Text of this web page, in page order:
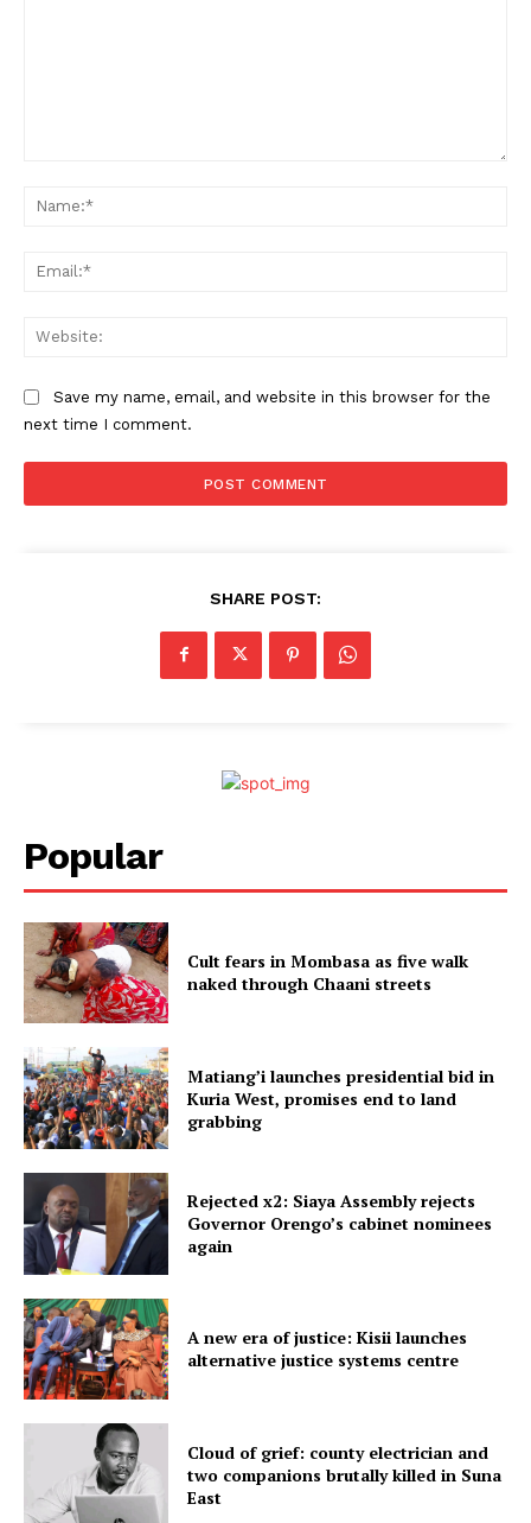
Save my name, email, and website in this browser for the
next time I comment.
SHARE POST:
Popular
Cult fears in Mombasa as five walk
naked through Chaani streets
Matiang’i launches presidential bid in
Kuria West, promises end to land
grabbing
Rejected x2: Siaya Assembly rejects
Governor Orengo’s cabinet nominees
again
A new era of justice: Kisii launches
alternative justice systems centre
Cloud of grief: county electrician and
two companions brutally killed in Suna
East